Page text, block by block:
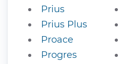
Prius
Prius Plus
Proace
Progres